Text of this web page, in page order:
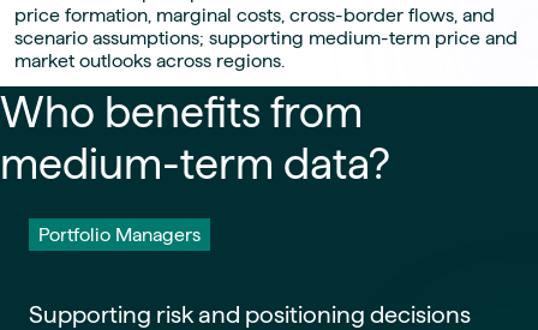
price formation, marginal costs, cross-border flows, and
scenario assumptions; supporting medium-term price and
market outlooks across regions.
Who benefits from
medium-term data?
Portfolio Managers
Supporting risk and positioning decisions